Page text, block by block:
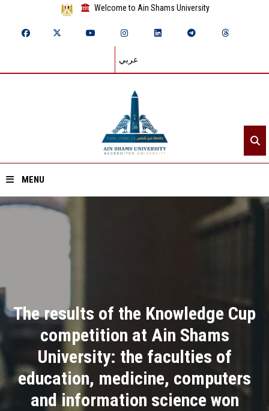
Welcome to Ain Shams University
عربي
MENU
Academics
Research
Health Care
The results of the Knowledge Cup
competition at Ain Shams
University: the faculties of
education, medicine, computers
and information science won